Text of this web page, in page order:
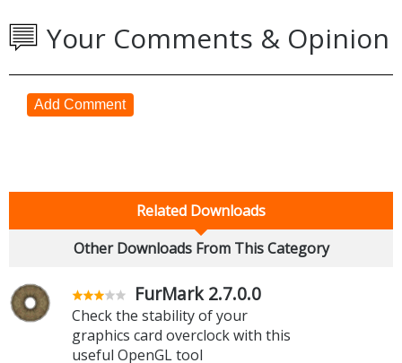
Your Comments & Opinion
Add Comment
Related Downloads
Other Downloads From This Category
FurMark 2.7.0.0
Check the stability of your
graphics card overclock with this
useful OpenGL tool